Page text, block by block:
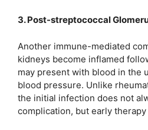
3. Post-streptococcal
Another immune-mediated
kidneys become inflamed
may present with blood in the
blood pressure. Unlike
the initial infection does not
complication, but early